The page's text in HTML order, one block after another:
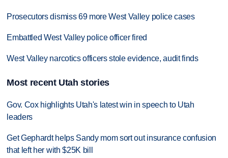
Prosecutors dismiss 69 more West Valley police cases
Embattled West Valley police officer fired
West Valley narcotics officers stole evidence, audit finds
Most recent Utah stories
Gov. Cox highlights Utah's latest win in speech to Utah
leaders
Get Gephardt helps Sandy mom sort out insurance confusion
that left her with $25K bill